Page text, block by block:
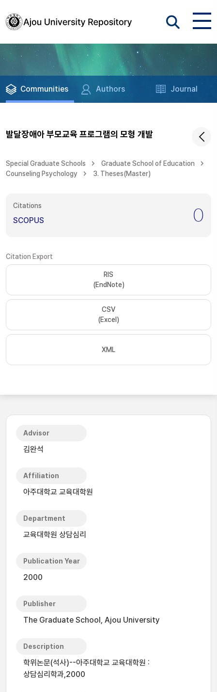
Communities Authors Journal
발달장애아 부모교육 프로그램의 모형 개발
Special Graduate Schools
Graduate School of Education
Counseling Psychology
3. Theses(Master)
Citations
SCOPUS 0
Citation Export
RIS
(EndNote)
CSV
(Excel)
XML
Advisor
김완석
Affiliation
아주대학교 교육대학원
Department
교육대학원 상담심리
Publication Year
2000
Publisher
The Graduate School, Ajou University
Description
학위논문(석사)--아주대학교 교육대학원 :
상담심리학과,2000